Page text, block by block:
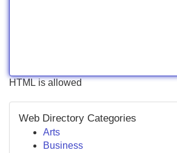
HTML is allowed
Web Directory Categories
Arts
Business